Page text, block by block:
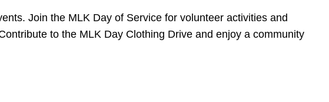
Join the MLK Day of Service for volunteer activities and
to the MLK Day Clothing Drive and enjoy a community